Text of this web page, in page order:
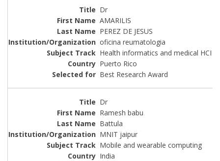
Dr
AMARILIS
PEREZ DE JESUS
oficina reumatologia
Health informatics and medical HCI
Puerto Rico
Best Research Award
Dr
Ramesh babu
Battula
MNIT jaipur
Mobile and wearable computing
India